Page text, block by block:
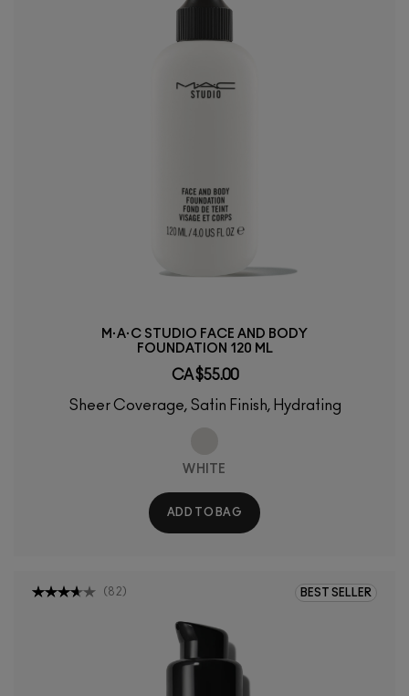
M·A·C STUDIO FACE AND BODY
FOUNDATION 120 ML
CA $55.00
Sheer Coverage, Satin Finish, Hydrating
WHITE
ADD TO BAG
BEST SELLER
( 82 )